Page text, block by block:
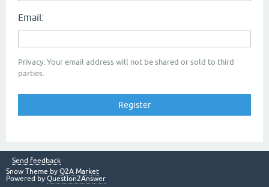
Email:
Privacy: Your email address will not be shared or sold to third
parties.
Send feedback
Snow Theme by Q2A Market
Powered by Question2Answer